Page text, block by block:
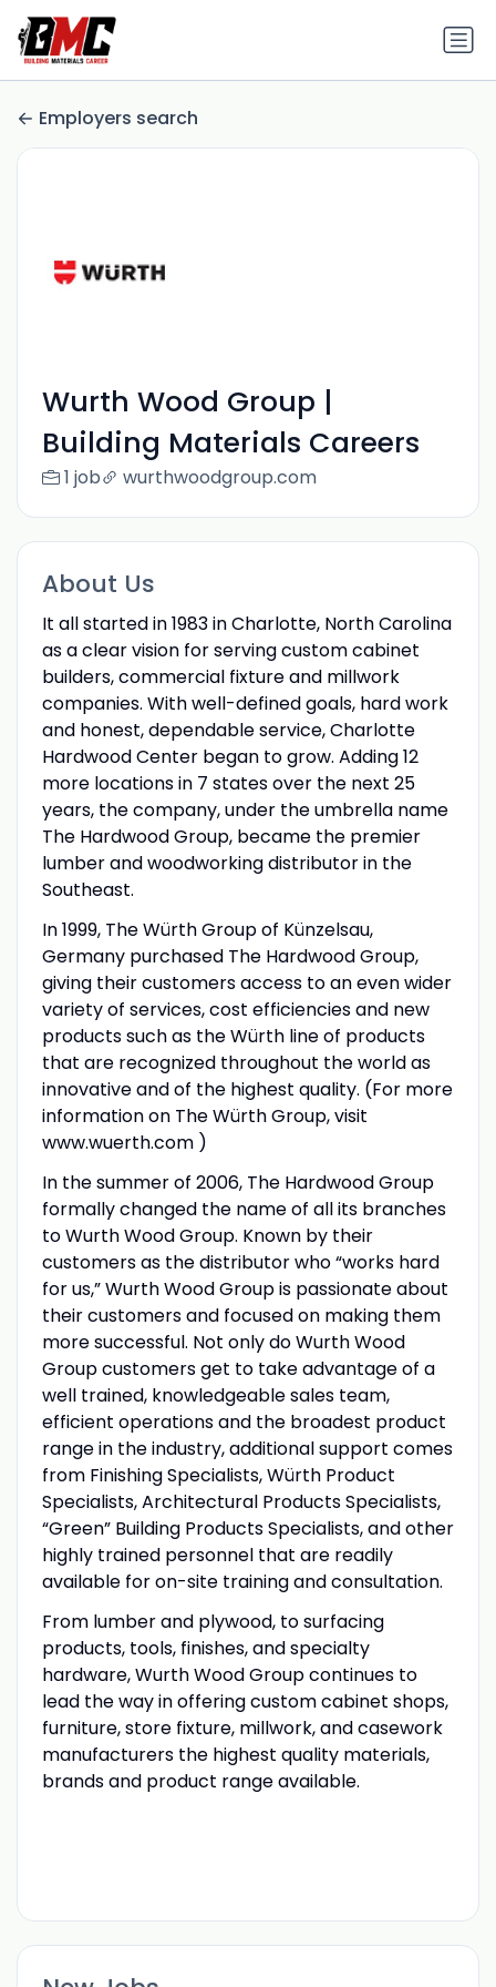
Employers search
Wurth Wood Group |
Building Materials Careers
1 job wurthwoodgroup.com
About Us
It all started in 1983 in Charlotte, North Carolina
as a clear vision for serving custom cabinet
builders, commercial fixture and millwork
companies. With well-defined goals, hard work
and honest, dependable service, Charlotte
Hardwood Center began to grow. Adding 12
more locations in 7 states over the next 25
years, the company, under the umbrella name
The Hardwood Group, became the premier
lumber and woodworking distributor in the
Southeast.
In 1999, The Würth Group of Künzelsau,
Germany purchased The Hardwood Group,
giving their customers access to an even wider
variety of services, cost efficiencies and new
products such as the Würth line of products
that are recognized throughout the world as
innovative and of the highest quality. (For more
information on The Würth Group, visit
www.wuerth.com )
In the summer of 2006, The Hardwood Group
formally changed the name of all its branches
to Wurth Wood Group. Known by their
customers as the distributor who “works hard
for us,” Wurth Wood Group is passionate about
their customers and focused on making them
more successful. Not only do Wurth Wood
Group customers get to take advantage of a
well trained, knowledgeable sales team,
efficient operations and the broadest product
range in the industry, additional support comes
from Finishing Specialists, Würth Product
Specialists, Architectural Products Specialists,
“Green” Building Products Specialists, and other
highly trained personnel that are readily
available for on-site training and consultation.
From lumber and plywood, to surfacing
products, tools, finishes, and specialty
hardware, Wurth Wood Group continues to
lead the way in offering custom cabinet shops,
furniture, store fixture, millwork, and casework
manufacturers the highest quality materials,
brands and product range available.